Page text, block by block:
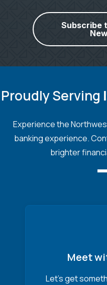
Subscribe
Proudly Serving
Experience the
banking experience.
brighter
Meet
Let’s get